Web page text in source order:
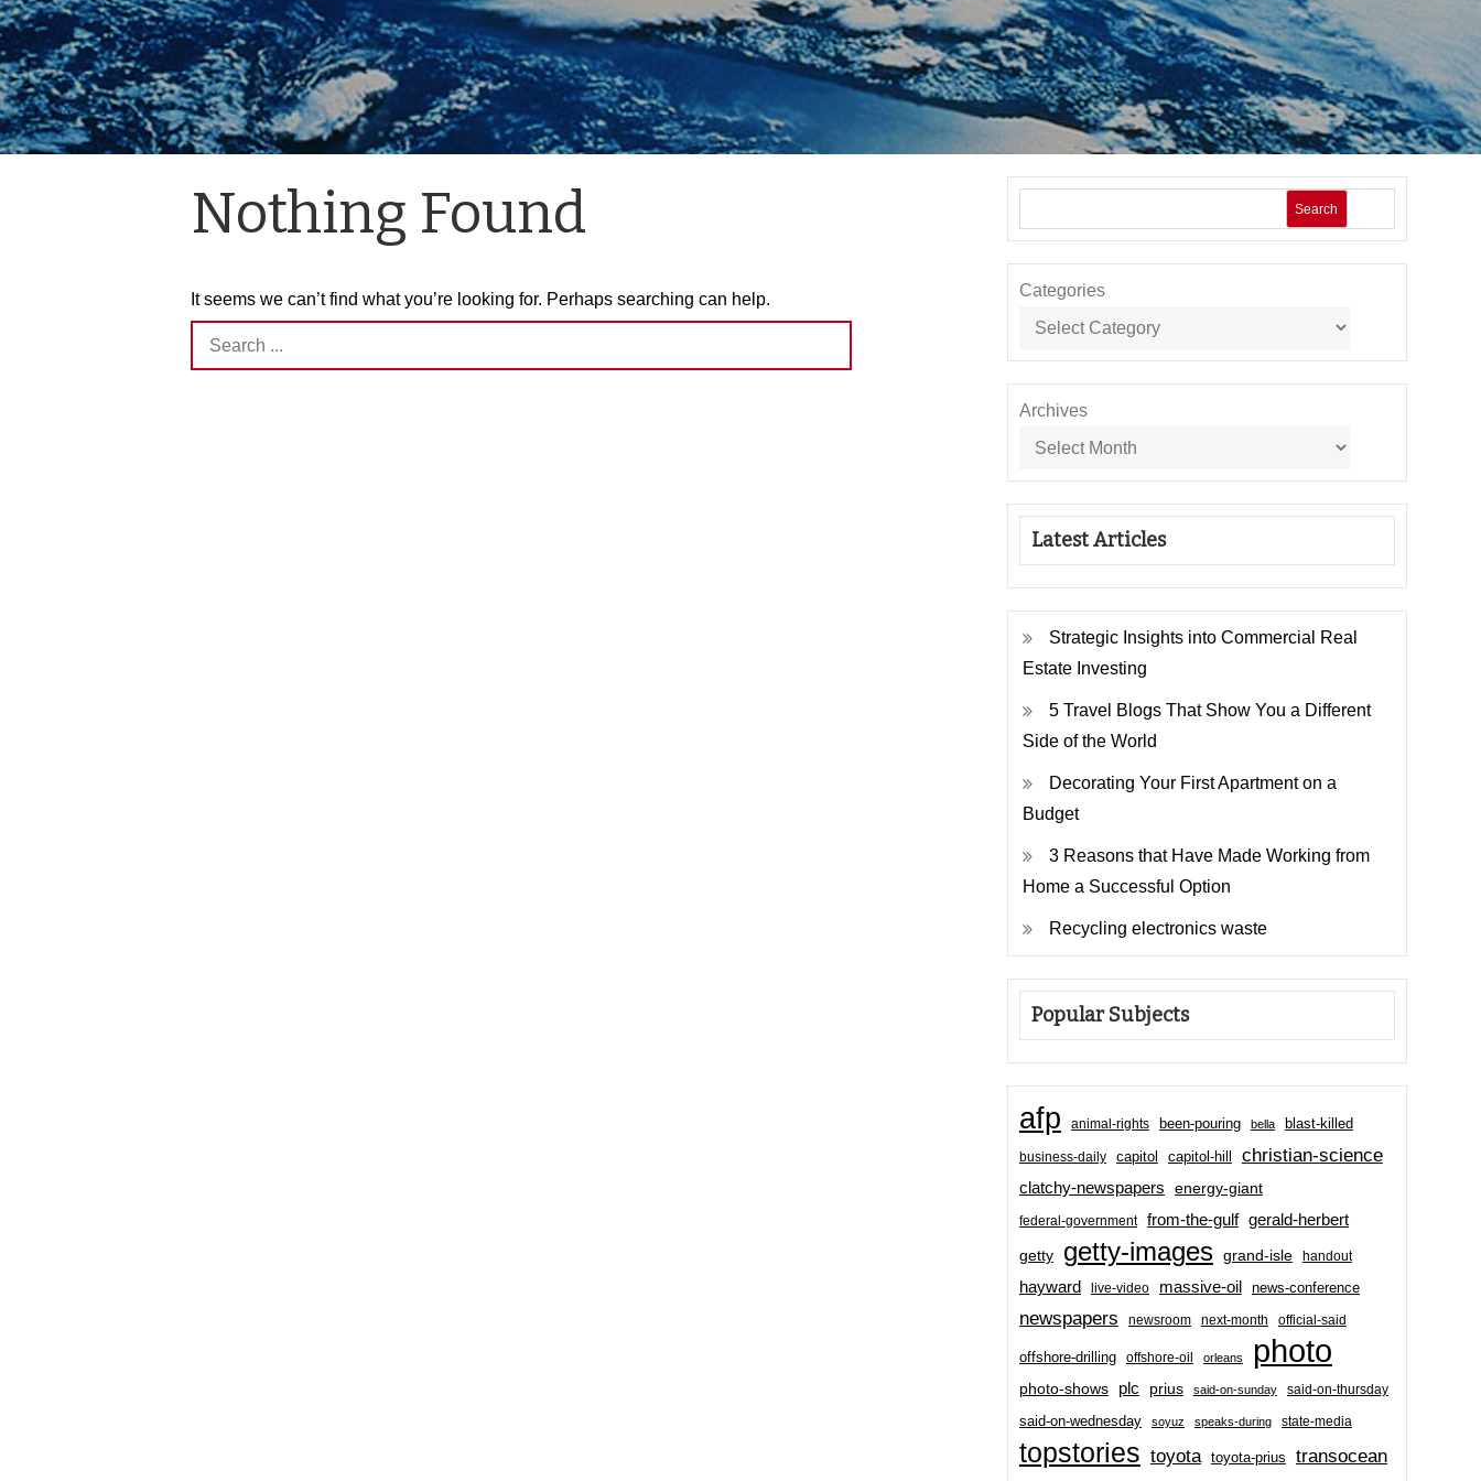
Nothing Found
It seems we can’t find what you’re looking for. Perhaps searching can help.
Search
for:
Search
Categories
Archives
Latest Articles
Strategic Insights into Commercial Real
Estate Investing
5 Travel Blogs That Show You a Different
Side of the World
Decorating Your First Apartment on a
Budget
3 Reasons that Have Made Working from
Home a Successful Option
Recycling electronics waste
Popular Subjects
afp animal-rights been-pouring bella blast-killed
business-daily capitol capitol-hill christian-science
clatchy-newspapers energy-giant
federal-government from-the-gulf gerald-herbert
getty getty-images grand-isle handout
hayward live-video massive-oil news-conference
newspapers newsroom next-month official-said
offshore-drilling offshore-oil orleans photo
photo-shows plc prius said-on-sunday said-on-thursday
said-on-wednesday soyuz speaks-during state-media
topstories toyota toyota-prius transocean